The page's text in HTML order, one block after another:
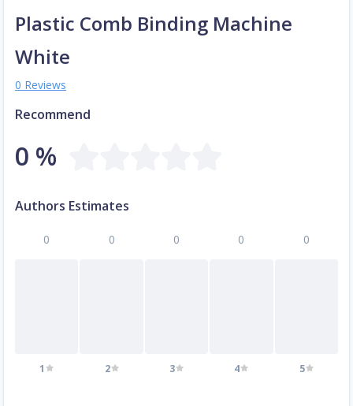
Plastic Comb Binding Machine
White
0 Reviews
Recommend
0 %
Authors Estimates
0
1
0
2
0
3
0
4
0
5